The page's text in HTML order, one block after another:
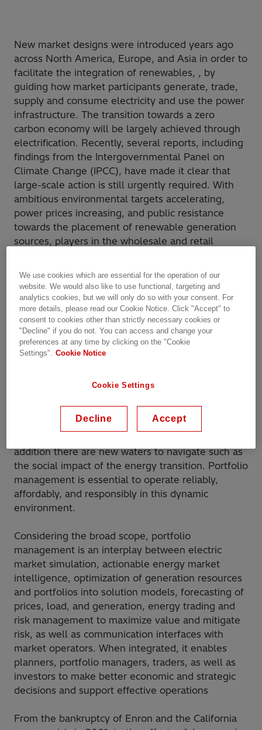
New market designs were introduced years ago
across North America, Europe, and Asia in order to
facilitate the integration of renewables, , by
guiding how market participants generate, trade,
supply and consume electricity and use the power
infrastructure. The transition towards a zero
carbon economy will be largely achieved through
electrification. Recently, several reports, including
findings from the Intergovernmental Panel on
Climate Change (IPCC), have made it clear that
large-scale action is still urgently required. With
ambitious environmental targets accelerating,
power prices increasing, and public resistance
towards the placement of renewable generation
sources, players in the wholesale and retail
markets, but need to step up their efforts to
prepare for a fundamentally different
market; Power Play: the benefits of planning and
portfolio management
Managing a portfolio of demand- and supply-side
resources is complex. As the share of renewables
participants are challenged by the complexity to
availability while managing their positions,
mitigating exposure to market risk complying with
addition there are new waters to navigate such as
the social impact of the energy transition. Portfolio
management is essential to operate reliably,
affordably, and responsibly in this dynamic
environment.
Considering the broad scope, portfolio
management is an interplay between electric
market simulation, actionable energy market
intelligence, optimization of generation resources
and portfolios into solution models, forecasting of
prices, load, and generation, energy trading and
risk management to maximize value and mitigate
risk, as well as communication interfaces with
market operators. When integrated, it enables
planners, portfolio managers, traders, as well as
investors to make better economic and strategic
decisions and support effective operations
From the bankruptcy of Enron and the California
We use cookies which are essential for the operation of our
website. We would also like to use functional, targeting and
analytics cookies, but we will only do so with your consent. For
more details, please read our Cookie Notice. Click "Accept" to
consent to cookies other than strictly necessary cookies or
"Decline" if you do not. You can access and change your
preferences at any time by clicking on the "Cookie
Settings". Cookie Notice
Cookie Settings
Decline Accept